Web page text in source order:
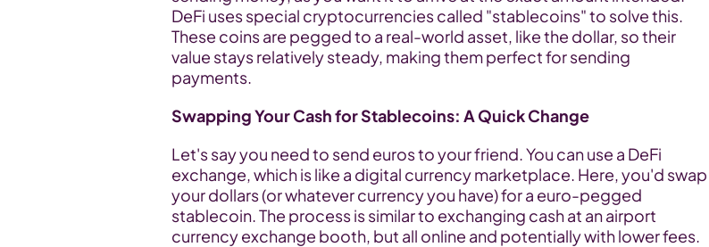
DeFi uses special cryptocurrencies called "stablecoins" to solve this.
These coins are pegged to a real-world asset, like the dollar, so their
value stays relatively steady, making them perfect for sending
payments.
Swapping Your Cash for Stablecoins: A Quick Change
Let's say you need to send euros to your friend. You can use a DeFi
exchange, which is like a digital currency marketplace. Here, you'd swap
your dollars (or whatever currency you have) for a euro-pegged
stablecoin. The process is similar to exchanging cash at an airport
currency exchange booth, but all online and potentially with lower fees.